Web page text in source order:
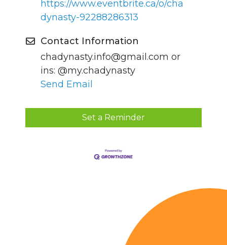
https://www.eventbrite.ca/o/cha
dynasty-92288286313
Contact Information
chadynasty.info@gmail.com or
ins: @my.chadynasty
Send Email
Set a Reminder